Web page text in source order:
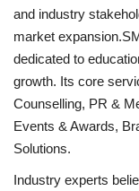
and industry
market
dedicated to
growth. Its core
Counselling, PR &
Events & Awards,
Solutions.
Industry experts